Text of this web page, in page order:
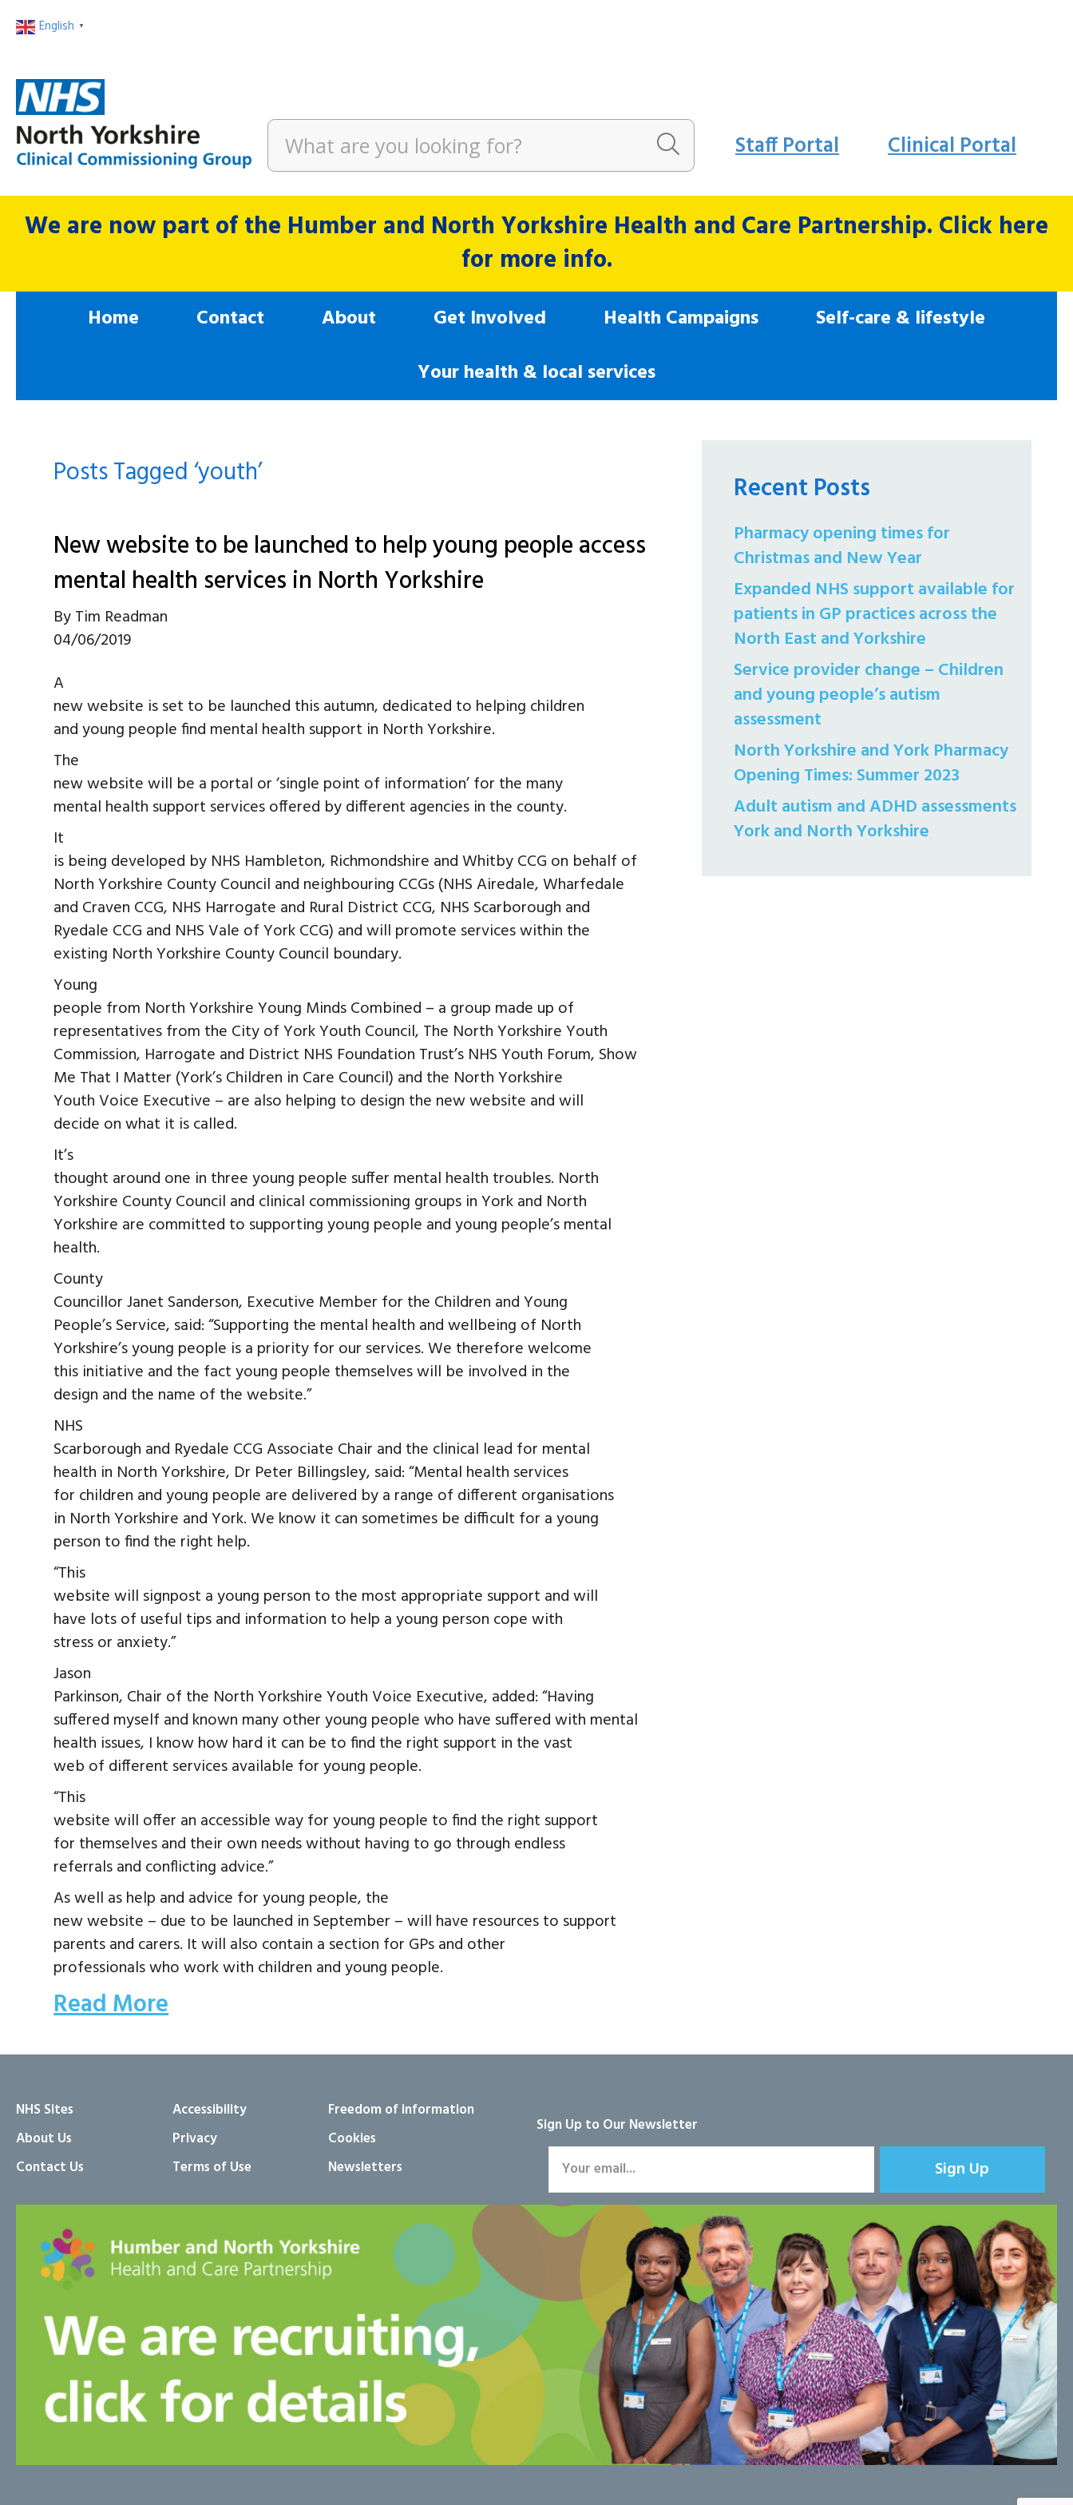
English ▼
Staff Portal Clinical Portal
We are now part of the Humber and North Yorkshire Health and Care Partnership. Click here
for more info.
Home Contact About Get Involved Health Campaigns
Self-care & lifestyle
Your health & local services
Posts Tagged ‘youth’
New website to be launched to help young people access
mental health services in North Yorkshire
ByTim Readman
04/06/2019
A
new website is set to be launched this autumn, dedicated to helping children
and young people find mental health support in North Yorkshire.
The
new website will be a portal or ‘single point of information’ for the many
mental health support services offered by different agencies in the county.
It
is being developed by NHS Hambleton, Richmondshire and Whitby CCG on behalf of
North Yorkshire County Council and neighbouring CCGs (NHS Airedale, Wharfedale
and Craven CCG, NHS Harrogate and Rural District CCG, NHS Scarborough and
Ryedale CCG and NHS Vale of York CCG) and will promote services within the
existing North Yorkshire County Council boundary.
Young
people from North Yorkshire Young Minds Combined – a group made up of
representatives from the City of York Youth Council, The North Yorkshire Youth
Commission, Harrogate and District NHS Foundation Trust’s NHS Youth Forum, Show
Me That I Matter (York’s Children in Care Council) and the North Yorkshire
Youth Voice Executive – are also helping to design the new website and will
decide on what it is called.
It’s
thought around one in three young people suffer mental health troubles. North
Yorkshire County Council and clinical commissioning groups in York and North
Yorkshire are committed to supporting young people and young people’s mental
health.
County
Councillor Janet Sanderson, Executive Member for the Children and Young
People’s Service, said: “Supporting the mental health and wellbeing of North
Yorkshire’s young people is a priority for our services. We therefore welcome
this initiative and the fact young people themselves will be involved in the
design and the name of the website.”
NHS
Scarborough and Ryedale CCG Associate Chair and the clinical lead for mental
health in North Yorkshire, Dr Peter Billingsley, said: “Mental health services
for children and young people are delivered by a range of different organisations
in North Yorkshire and York. We know it can sometimes be difficult for a young
person to find the right help.
“This
website will signpost a young person to the most appropriate support and will
have lots of useful tips and information to help a young person cope with
stress or anxiety.”
Jason
Parkinson, Chair of the North Yorkshire Youth Voice Executive, added: “Having
suffered myself and known many other young people who have suffered with mental
health issues, I know how hard it can be to find the right support in the vast
web of different services available for young people.
“This
website will offer an accessible way for young people to find the right support
for themselves and their own needs without having to go through endless
referrals and conflicting advice.”
As well as help and advice for young people, the
new website – due to be launched in September – will have resources to support
parents and carers. It will also contain a section for GPs and other
professionals who work with children and young people.
Read More
Recent Posts
Pharmacy opening times for
Christmas and New Year
Expanded NHS support available for
patients in GP practices across the
North East and Yorkshire
Service provider change – Children
and young people’s autism
assessment
North Yorkshire and York Pharmacy
Opening Times: Summer 2023
Adult autism and ADHD assessments
York and North Yorkshire
NHS Sites
About Us
Contact Us
Accessibility
Privacy
Terms of Use
Freedom of information
Cookies
Newsletters
Sign Up to Our Newsletter
Sign Up